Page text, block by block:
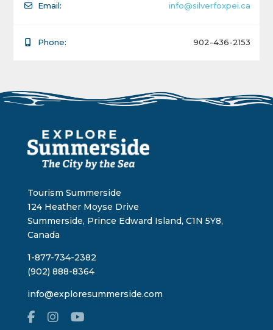
Email: info@silverfoxpei.ca
Phone: 902-436-2153
Tourism Summerside
124 Heather Moyse Drive
Summerside, Prince Edward Island, C1N 5Y8,
Canada
1-877-734-2382
(902) 888-8364
info@exploresummerside.com